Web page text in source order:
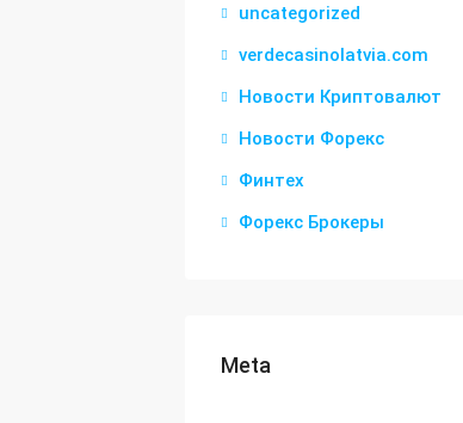
uncategorized
verdecasinolatvia.com
Новости Криптовалют
Новости Форекс
Финтех
Форекс Брокеры
Meta